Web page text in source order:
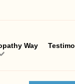
Way